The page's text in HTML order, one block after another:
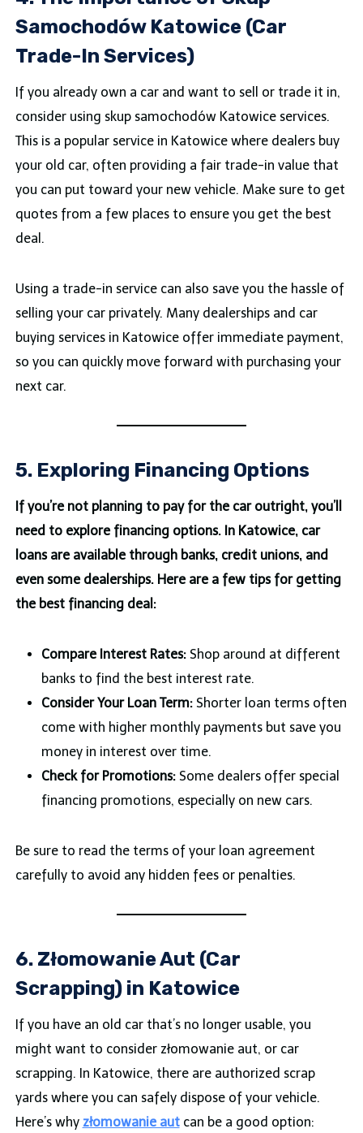
Samochodów Katowice (Car
Trade-In Services)
If you already own a car and want to sell or trade it in,
consider using skup samochodów Katowice services.
This is a popular service in Katowice where dealers buy
your old car, often providing a fair trade-in value that
you can put toward your new vehicle. Make sure to get
quotes from a few places to ensure you get the best
deal.
Using a trade-in service can also save you the hassle of
selling your car privately. Many dealerships and car
buying services in Katowice offer immediate payment,
so you can quickly move forward with purchasing your
next car.
5. Exploring Financing Options
If you’re not planning to pay for the car outright, you’ll
need to explore financing options. In Katowice, car
loans are available through banks, credit unions, and
even some dealerships. Here are a few tips for getting
the best financing deal:
Compare Interest Rates:Shop around at different
banks to find the best interest rate.
Consider Your Loan Term:Shorter loan terms often
come with higher monthly payments but save you
money in interest over time.
Check for Promotions:Some dealers offer special
financing promotions, especially on new cars.
Be sure to read the terms of your loan agreement
carefully to avoid any hidden fees or penalties.
6. Złomowanie Aut (Car
Scrapping) in Katowice
If you have an old car that’s no longer usable, you
might want to consider złomowanie aut, or car
scrapping. In Katowice, there are authorized scrap
yards where you can safely dispose of your vehicle.
Here’s why złomowanie autcan be a good option: